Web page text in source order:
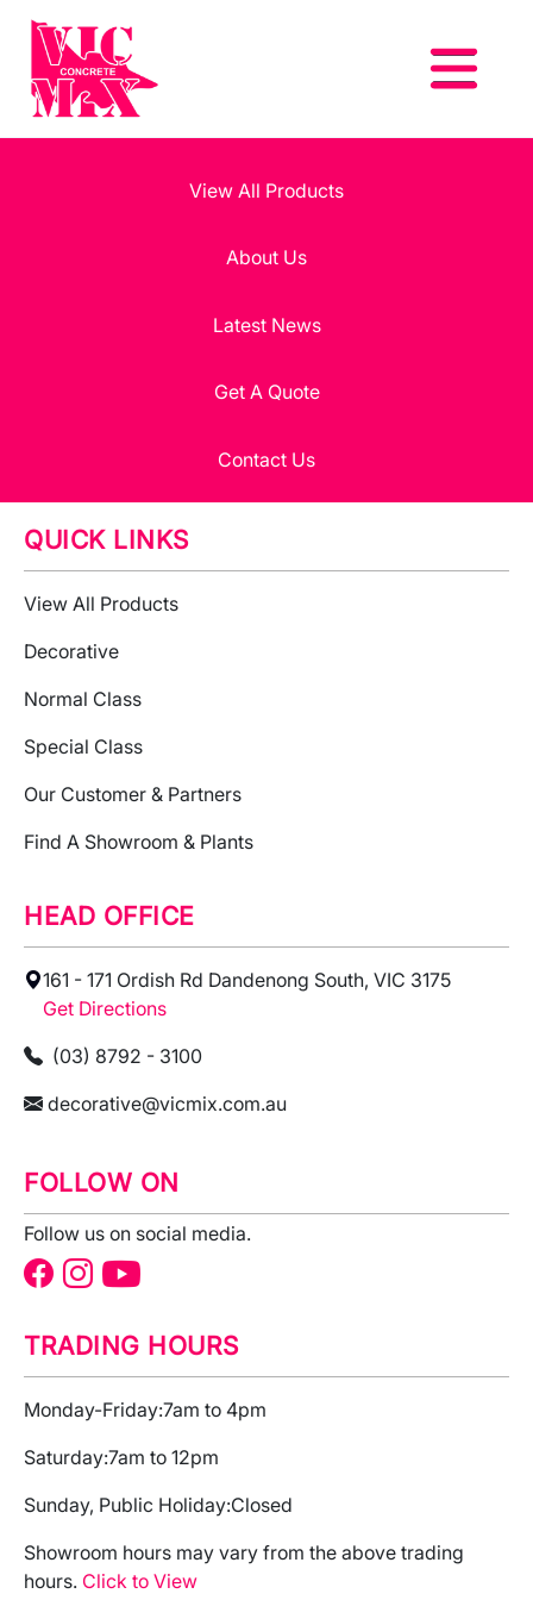
View All Products
About Us
Latest News
Get A Quote
Contact Us
QUICK LINKS
View All Products
Decorative
Normal Class
Special Class
Our Customer & Partners
Find A Showroom & Plants
HEAD OFFICE
161 - 171 Ordish Rd Dandenong South, VIC 3175
Get Directions
(03) 8792 - 3100
decorative@vicmix.com.au
FOLLOW ON
Follow us on social media.
TRADING HOURS
Monday-Friday:7am to 4pm
Saturday:7am to 12pm
Sunday, Public Holiday:Closed
Showroom hours may vary from the above trading
hours. Click to View